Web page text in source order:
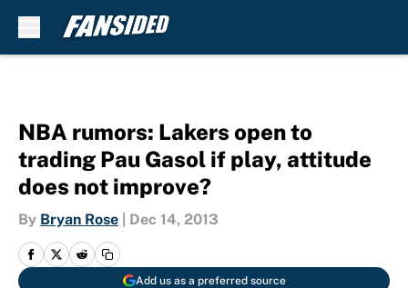
NBA rumors: Lakers open to
trading Pau Gasol if play, attitude
does not improve?
By Bryan Rose Dec 14, 2013
Add us as a preferred source